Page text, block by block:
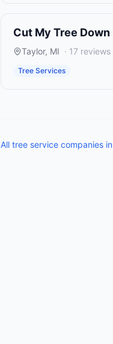
Cut My Tree Down
Taylor, MI · 17 reviews
Tree Services
All tree service companies in